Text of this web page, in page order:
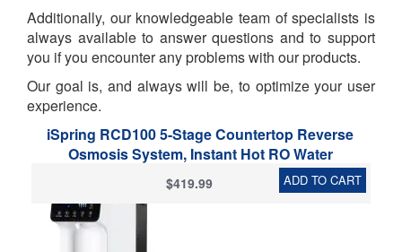
Additionally, our knowledgeable team of specialists is
always available to answer questions and to support
you if you encounter any problems with our products.
Our goal is, and always will be, to optimize your user
experience.
iSpring RCD100 5-Stage Countertop Reverse
Osmosis System, Instant Hot RO Water
Dispenser with UV, 2.5:1 Pure to Drain, 100 GPD
Portable Water Filtration System, Customizable
Temperature Options, BPA Free, Plug and Play
ADD TO CART
$419.99